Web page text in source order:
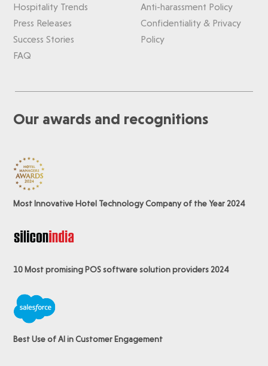
Hospitality Trends
Press Releases
Success Stories
FAQ
Anti-harassment Policy
Confidentiality & Privacy
Policy
Our awards and recognitions
Most Innovative Hotel Technology Company of the Year 2024
10 Most promising POS softwaresolution providers 2024
Best Use of AI in Customer Engagement